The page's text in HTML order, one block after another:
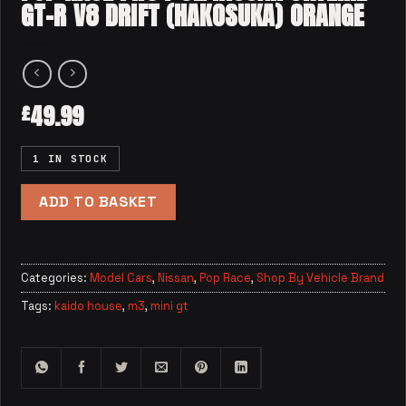
GT-R V8 DRIFT (HAKOSUKA) ORANGE
£49.99
1 IN STOCK
ADD TO BASKET
Categories: Model Cars, Nissan, Pop Race, Shop By Vehicle Brand
Tags: kaido house, m3, mini gt